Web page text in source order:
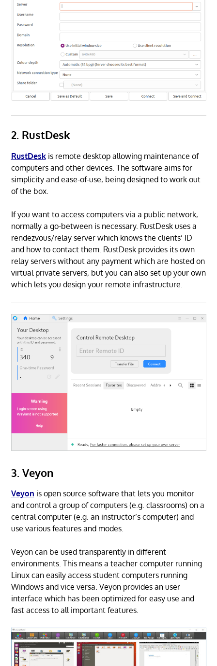
2. RustDesk
RustDeskis remote desktop allowing maintenance of
computers and other devices. The software aims for
simplicity and ease-of-use, being designed to work out
of the box.
If you want to access computers via a public network,
normally a go-between is necessary. RustDesk uses a
rendezvous/relay server which knows the clients’ ID
and how to contact them. RustDesk provides its own
relay servers without any payment which are hosted on
virtual private servers, but you can also set up your own
which lets you design your remote infrastructure.
3. Veyon
Veyon is open source software that lets you monitor
and control a group of computers (e.g. classrooms) on a
central computer (e.g. an instructor’s computer) and
use various features and modes.
Veyon can be used transparently in different
environments. This means a teacher computer running
Linux can easily access student computers running
Windows and vice versa. Veyon provides an user
interface which has been optimized for easy use and
fast access to all important features.